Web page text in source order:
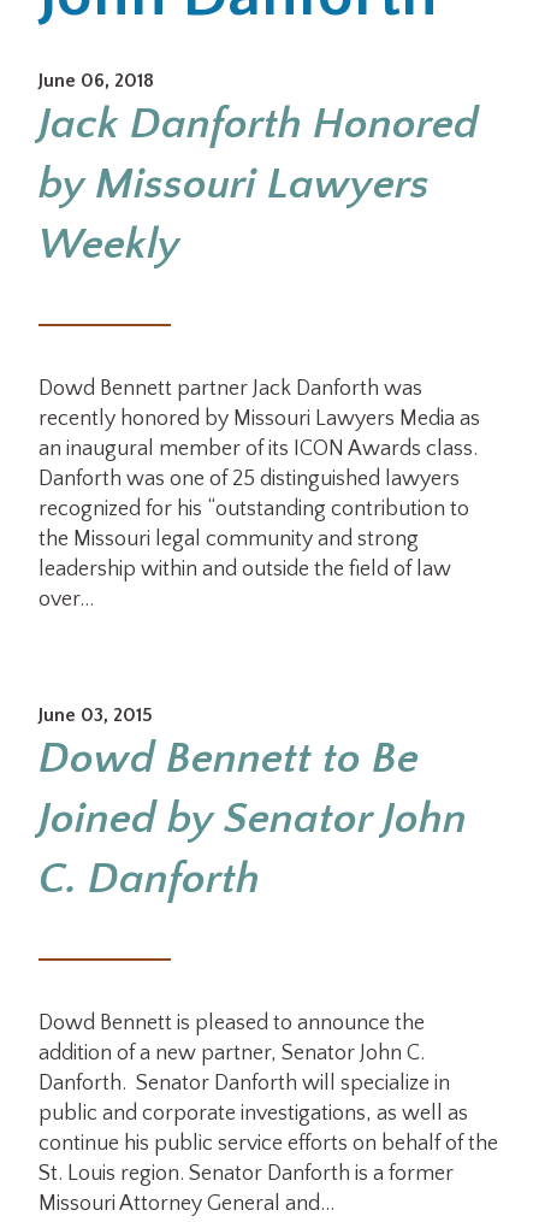
Careers
Search
for:
June 06, 2018
Jack Danforth Honored
by Missouri Lawyers
Weekly
Dowd Bennett partner Jack Danforth was
recently honored by Missouri Lawyers Media as
an inaugural member of its ICON Awards class.
Danforth was one of 25 distinguished lawyers
recognized for his “outstanding contribution to
the Missouri legal community and strong
leadership within and outside the field of law
over…
June 03, 2015
Dowd Bennett to Be
Joined by Senator John
C. Danforth
Dowd Bennett is pleased to announce the
addition of a new partner, Senator John C.
Danforth. Senator Danforth will specialize in
public and corporate investigations, as well as
continue his public service efforts on behalf of the
St. Louis region. Senator Danforth is a former
Missouri Attorney General and…